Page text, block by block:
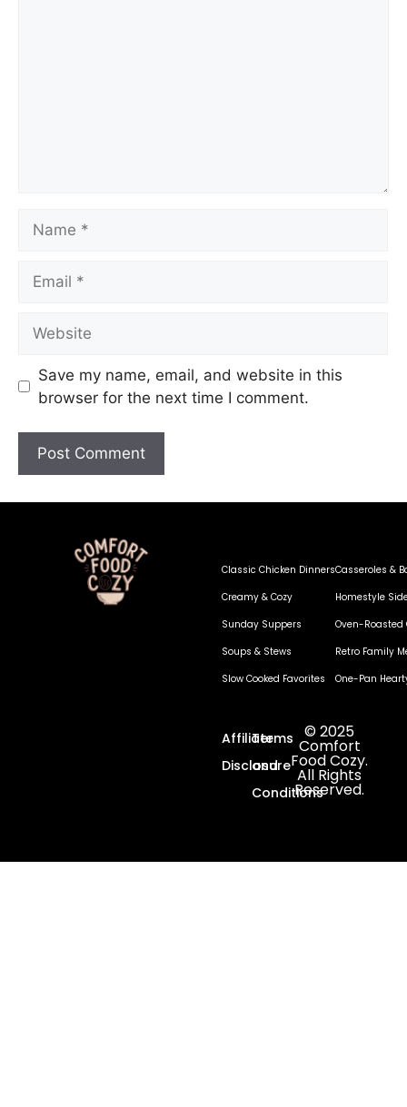
Save my name, email, and website in this
browser for the next time I comment.
Classic Chicken Dinners
Creamy & Cozy
Sunday Suppers
Soups & Stews
Slow Cooked Favorites
Casseroles &
Homestyle
Oven-Roasted
Retro Family
One-Pan
Affiliate
Disclosure
Terms
and
Conditions
© 2025
Comfort
Food Cozy.
All Rights
Reserved.